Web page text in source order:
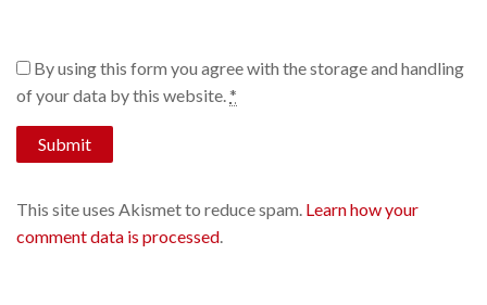
By using this form you agree with the storage and handling
of your data by this website.*
This site uses Akismet to reduce spam. Learn how your
comment data is processed.